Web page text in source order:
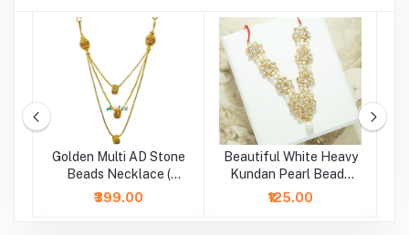
Golden Multi AD Stone
Beads Necklace (
Height - 5 Inch )
₹399.00
Beautiful White Heavy
Kundan Pearl Beads
Necklace/Mala (2.5 &
₹125.00